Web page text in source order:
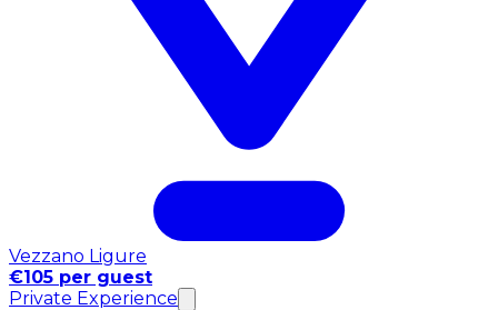
Vezzano Ligure
€105 per guest
Private Experience